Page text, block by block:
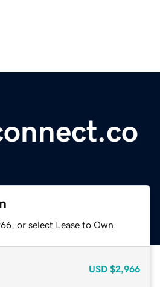
or select Lease to Own.
USD $2,966